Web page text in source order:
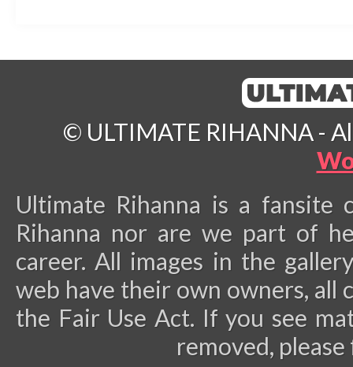
© ULTIMATE RIHANNA -
Ultimate Rihanna is a
Rihanna nor are we part of
career. All images in the
web have their own owners, all
the Fair Use Act. If you see
removed,